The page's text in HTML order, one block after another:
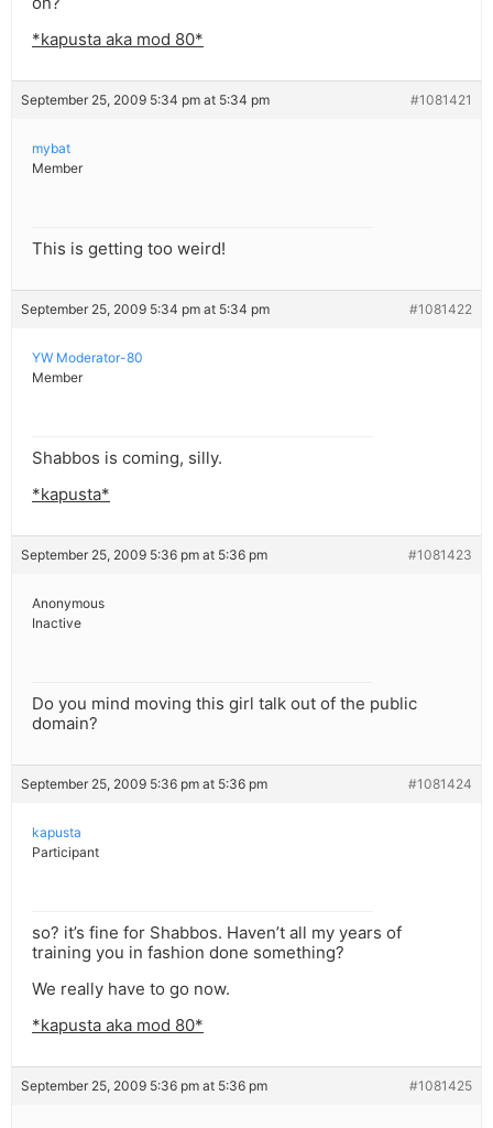
*kapusta aka mod 80*
September 25, 2009 5:34 pm at 5:34 pm #1081421
mybat
Member
This is getting too weird!
September 25, 2009 5:34 pm at 5:34 pm #1081422
YW Moderator-80
Member
Shabbos is coming, silly.
*kapusta*
September 25, 2009 5:36 pm at 5:36 pm #1081423
Anonymous
Inactive
Do you mind moving this girl talk out of the public
domain?
September 25, 2009 5:36 pm at 5:36 pm #1081424
kapusta
Participant
so? it’s fine for Shabbos. Haven’t all my years of
training you in fashion done something?
We really have to go now.
*kapusta aka mod 80*
September 25, 2009 5:36 pm at 5:36 pm #1081425